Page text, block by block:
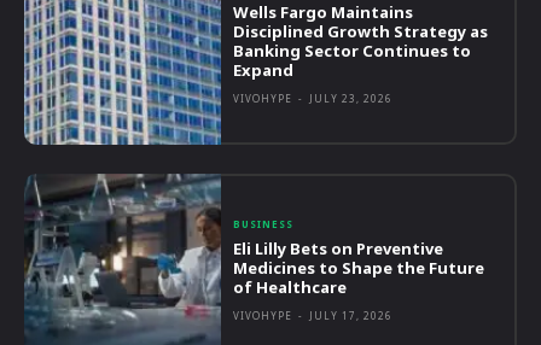
Wells Fargo Maintains
Disciplined Growth Strategy as
Banking Sector Continues to
Expand
VIVOHYPE - JULY 23, 2026
BUSINESS
Eli Lilly Bets on Preventive
Medicines to Shape the Future
of Healthcare
VIVOHYPE - JULY 17, 2026